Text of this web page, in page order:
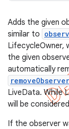
Adds the given
similar to
LifecycleOwner,
the given
automatically
LiveData. While
will be
If the observer